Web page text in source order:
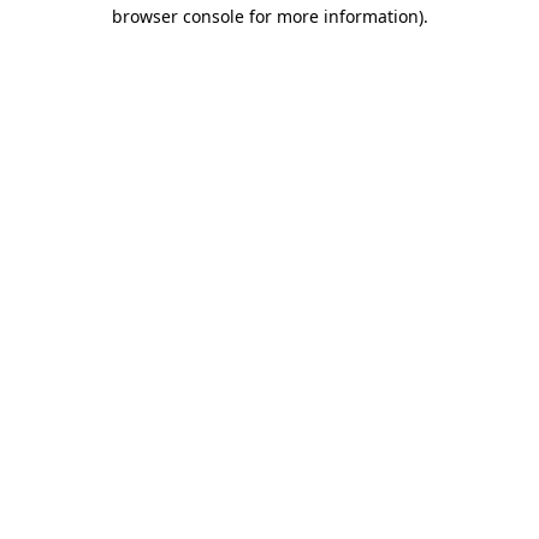
browser console for more information).